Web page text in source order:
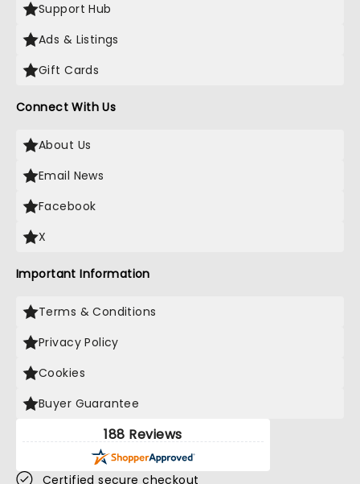
Support Hub
Ads & Listings
Gift Cards
Connect With Us
About Us
Email News
Facebook
X
Important Information
Terms & Conditions
Privacy Policy
Cookies
Buyer Guarantee
188 Reviews
Certified secure checkout